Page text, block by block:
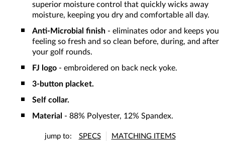
superior moisture control that quickly wicks away
moisture, keeping you dry and comfortable all day.
Anti-Microbial finish - eliminates odor and keeps you
feeling so fresh and so clean before, during, and after
your golf rounds.
FJ logo - embroidered on back neck yoke.
3-button placket.
Self collar.
Material - 88% Polyester, 12% Spandex.
jump to: SPECS MATCHING ITEMS